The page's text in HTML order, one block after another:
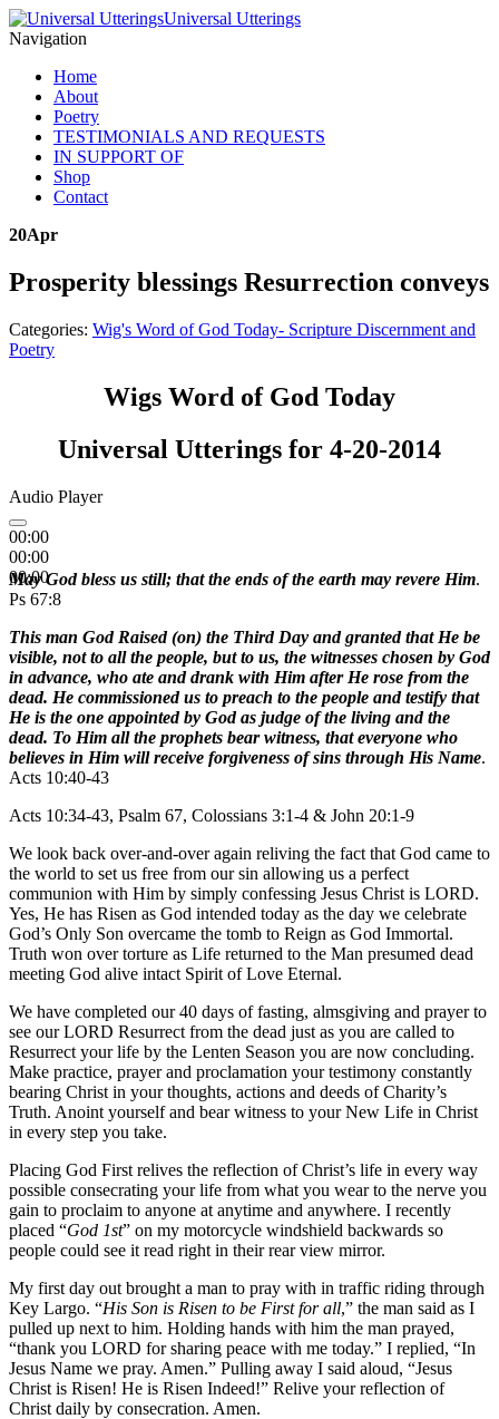
Universal Utterings
Navigation
Home
About
Poetry
TESTIMONIALS AND REQUESTS
IN SUPPORT OF
Shop
Contact
20Apr
Prosperity blessings Resurrection conveys
Categories: Wig's Word of God Today- Scripture Discernment and
Poetry
Wigs Word of God Today
Universal Utterings for 4-20-2014
Audio Player
00:00
00:00
00:00
May God bless us still; that the ends of the earth may revere Him.
Ps 67:8
This man God Raised (on) the Third Day and granted that He be
visible, not to all the people, but to us, the witnesses chosen by God
in advance, who ate and drank with Him after He rose from the
dead. He commissioned us to preach to the people and testify that
He is the one appointed by God as judge of the living and the
dead. To Him all the prophets bear witness, that everyone who
believes in Him will receive forgiveness of sins through His Name.
Acts 10:40-43
Acts 10:34-43, Psalm 67, Colossians 3:1-4 & John 20:1-9
We look back over-and-over again reliving the fact that God came to
the world to set us free from our sin allowing us a perfect
communion with Him by simply confessing Jesus Christ is LORD.
Yes, He has Risen as God intended today as the day we celebrate
God’s Only Son overcame the tomb to Reign as God Immortal.
Truth won over torture as Life returned to the Man presumed dead
meeting God alive intact Spirit of Love Eternal.
We have completed our 40 days of fasting, almsgiving and prayer to
see our LORD Resurrect from the dead just as you are called to
Resurrect your life by the Lenten Season you are now concluding.
Make practice, prayer and proclamation your testimony constantly
bearing Christ in your thoughts, actions and deeds of Charity’s
Truth. Anoint yourself and bear witness to your New Life in Christ
in every step you take.
Placing God First relives the reflection of Christ’s life in every way
possible consecrating your life from what you wear to the nerve you
gain to proclaim to anyone at anytime and anywhere. I recently
placed “God 1st” on my motorcycle windshield backwards so
people could see it read right in their rear view mirror.
My first day out brought a man to pray with in traffic riding through
Key Largo. “His Son is Risen to be First for all,” the man said as I
pulled up next to him. Holding hands with him the man prayed,
“thank you LORD for sharing peace with me today.” I replied, “In
Jesus Name we pray. Amen.” Pulling away I said aloud, “Jesus
Christ is Risen! He is Risen Indeed!” Relive your reflection of
Christ daily by consecration. Amen.